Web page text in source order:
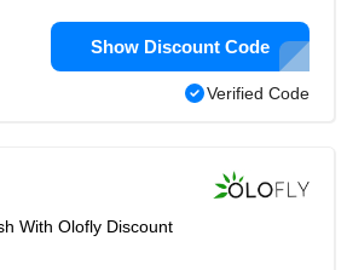
Show Discount Code
Verified Code
With Olofly Discount